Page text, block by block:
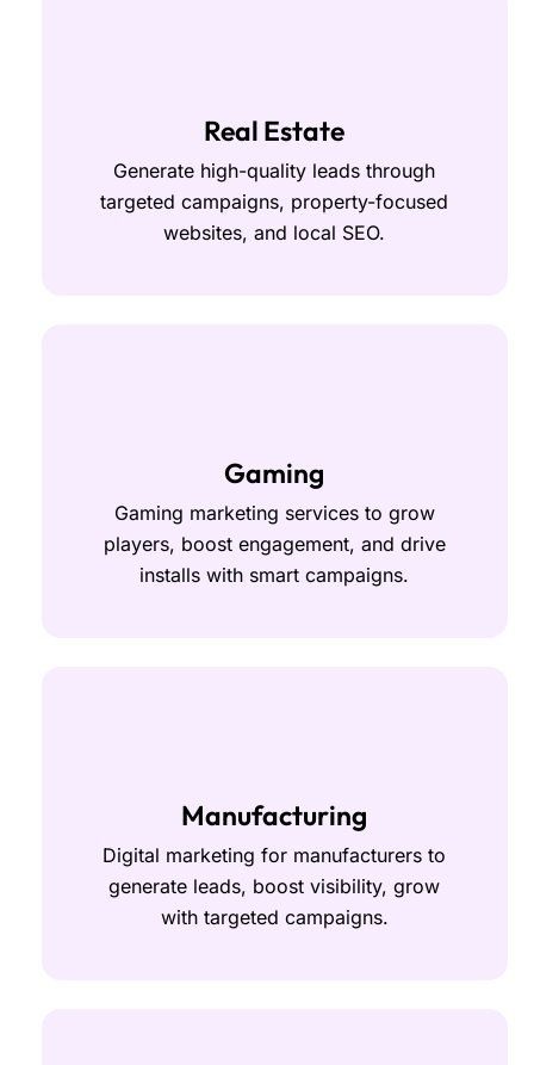
Real Estate
Generate high-quality leads through
targeted campaigns, property-focused
websites, and local SEO.
Gaming
Gaming marketing services to grow
players, boost engagement, and drive
installs with smart campaigns.
Manufacturing
Digital marketing for manufacturers to
generate leads, boost visibility, grow
with targeted campaigns.